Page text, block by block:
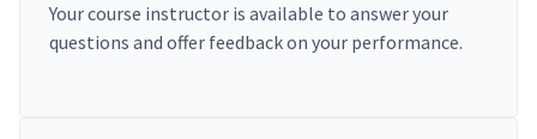
Your course instructor is available to answer your
questions and offer feedback on your performance.